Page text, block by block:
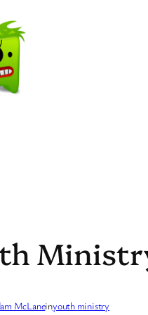
McLaneinyouth ministry